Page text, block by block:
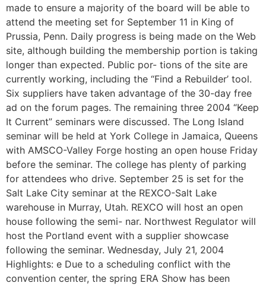
made to ensure a majority of the board will be able to
attend the meeting set for September 11 in King of
Prussia, Penn. Daily progress is being made on the Web
site, although building the membership portion is taking
longer than expected. Public por- tions of the site are
currently working, including the “Find a Rebuilder’ tool.
Six suppliers have taken advantage of the 30-day free
ad on the forum pages. The remaining three 2004 “Keep
It Current” seminars were discussed. The Long Island
seminar will be held at York College in Jamaica, Queens
with AMSCO-Valley Forge hosting an open house Friday
before the seminar. The college has plenty of parking
for attendees who drive. September 25 is set for the
Salt Lake City seminar at the REXCO-Salt Lake
warehouse in Murray, Utah. REXCO will host an open
house following the semi- nar. Northwest Regulator will
host the Portland event with a supplier showcase
following the seminar. Wednesday, July 21, 2004
Highlights: e Due to a scheduling conflict with the
convention center, the spring ERA Show has been